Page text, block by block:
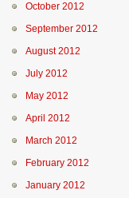
October 2012
September 2012
August 2012
July 2012
May 2012
April 2012
March 2012
February 2012
January 2012